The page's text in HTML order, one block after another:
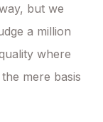
but we
a million
where
mere basis